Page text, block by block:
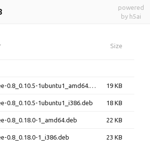
powered
by h5ai
Size
gir1.2-gee-0.8_0.10.5-1ubuntu1_amd64.deb 19 KB
0.8_0.10.5-1ubuntu1_i386.deb 18 KB
0.8_0.18.0-1_amd64.deb 22 KB
0.8_0.18.0-1_i386.deb 23 KB